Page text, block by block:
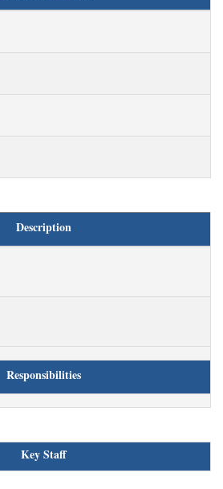
Description
Responsibilities
Key Staff